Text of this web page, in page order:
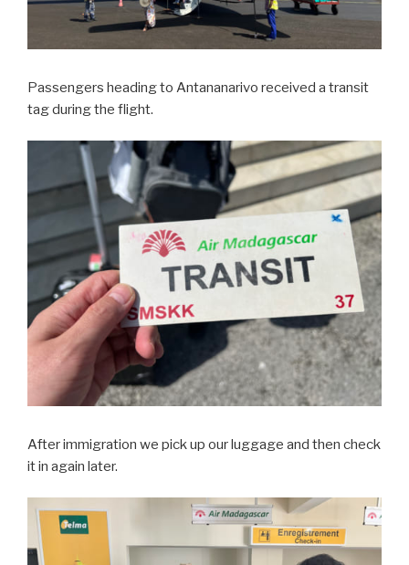
Passengers heading to Antananarivo received a transit
tag during the flight.
After immigration we pick up our luggage and then check
it in again later.